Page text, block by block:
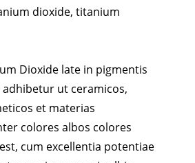
dioxide, titanium
Dioxide late in pigmentis
ut ceramicos,
et materias
colores albos colores
cum excellentia potentiae